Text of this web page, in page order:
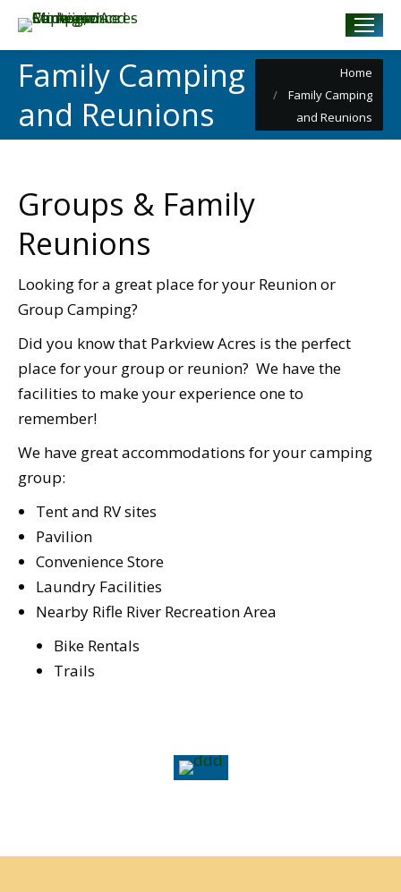
Family Camping
and Reunions
You are here:Home
Family Camping
and Reunions
Groups & Family
Reunions
Looking for a great place for your Reunion or
Group Camping?
Did you know that Parkview Acres is the perfect
place for your group or reunion? We have the
facilities to make your experience one to
remember!
We have great accommodations for your camping
group:
Tent and RV sites
Pavilion
Convenience Store
Laundry Facilities
Nearby Rifle River Recreation Area
Bike Rentals
Trails